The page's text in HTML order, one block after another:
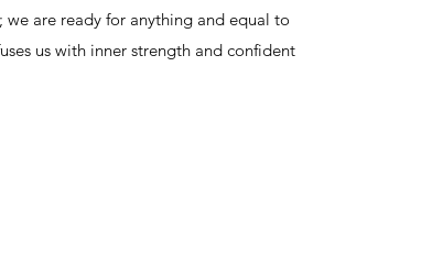
we are ready for anything and equal to
us with inner strength and confident